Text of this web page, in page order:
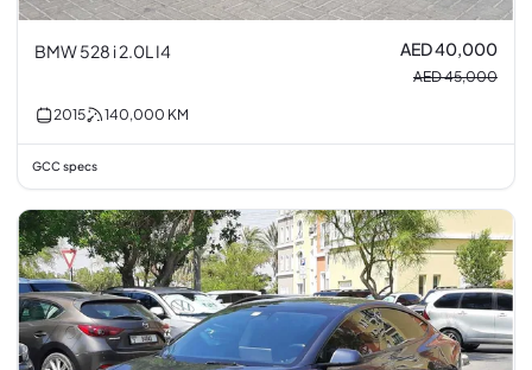
BMW 528 i 2.0L I4 AED 40,000
AED 45,000
2015 140,000 KM
GCC specs